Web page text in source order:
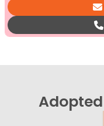
Adopted